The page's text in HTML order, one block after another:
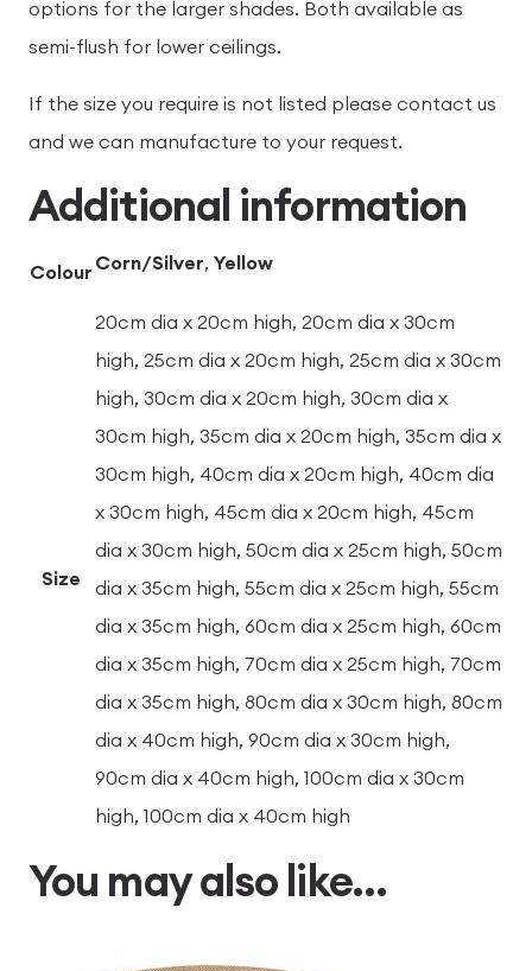
options for the larger shades. Both available as
semi-flush for lower ceilings.
If the size you require is not listed please contact us
and we can manufacture to your request.
Additional information
Colour Corn/Silver, Yellow
Size
20cm dia x 20cm high, 20cm dia x 30cm
high, 25cm dia x 20cm high, 25cm dia x 30cm
high, 30cm dia x 20cm high, 30cm dia x
30cm high, 35cm dia x 20cm high, 35cm dia x
30cm high, 40cm dia x 20cm high, 40cm dia
x 30cm high, 45cm dia x 20cm high, 45cm
dia x 30cm high, 50cm dia x 25cm high, 50cm
dia x 35cm high, 55cm dia x 25cm high, 55cm
dia x 35cm high, 60cm dia x 25cm high, 60cm
dia x 35cm high, 70cm dia x 25cm high, 70cm
dia x 35cm high, 80cm dia x 30cm high, 80cm
dia x 40cm high, 90cm dia x 30cm high,
90cm dia x 40cm high, 100cm dia x 30cm
high, 100cm dia x 40cm high
You may also like…